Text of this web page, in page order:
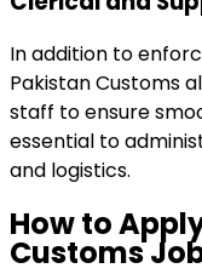
In addition to
Pakistan Customs
staff to ensure
essential to
and logistics.
How to
Customs